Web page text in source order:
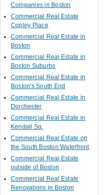
Companies in Boston
Commercial Real Estate
Copley Place
Commercial Real Estate in
Boston
Commercial Real Estate in
Boston Suburbs
Commercial Real Estate in
Boston's South End
Commercial Real Estate in
Dorchester
Commercial Real Estate in
Kendall Sq.
Commercial Real Estate on
the South Boston Waterfront
Commercial Real Estate
outside of Boston
Commercial Real Estate
Renovations in Boston